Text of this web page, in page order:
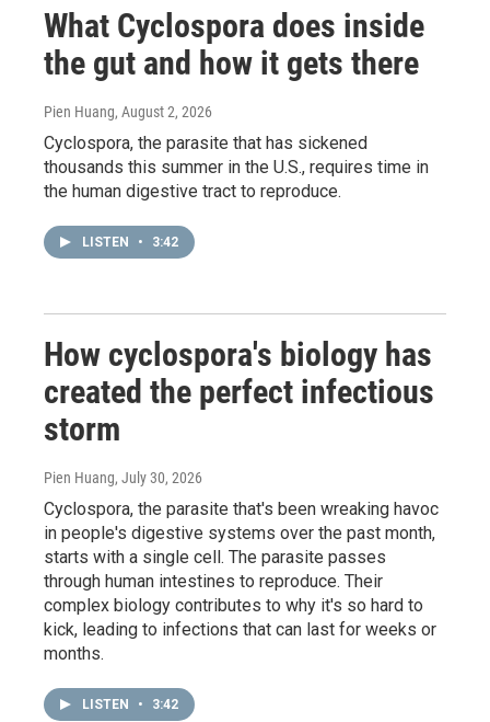
What Cyclospora does inside
the gut and how it gets there
Pien Huang, August 2, 2026
Cyclospora, the parasite that has sickened
thousands this summer in the U.S., requires time in
the human digestive tract to reproduce.
LISTEN • 3:42
How cyclospora's biology has
created the perfect infectious
storm
Pien Huang, July 30, 2026
Cyclospora, the parasite that's been wreaking havoc
in people's digestive systems over the past month,
starts with a single cell. The parasite passes
through human intestines to reproduce. Their
complex biology contributes to why it's so hard to
kick, leading to infections that can last for weeks or
months.
LISTEN • 3:42